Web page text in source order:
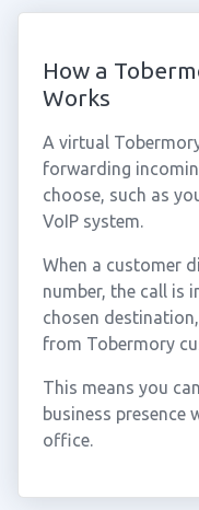
How a
Works
A virtual
forwarding
choose, such as
VoIP system.
When a customer
number, the call is
chosen
from Tobermory
This means you
business presence
office.